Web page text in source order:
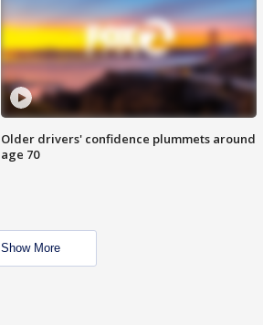
Older drivers' confidence plummets around
age 70
Show More